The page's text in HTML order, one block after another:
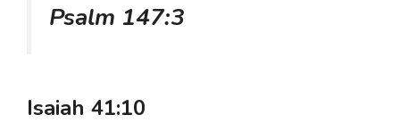
Psalm 147:3
Isaiah 41:10